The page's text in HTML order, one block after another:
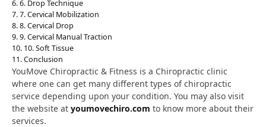
6. Drop Technique
7. Cervical Mobilization
8. Cervical Drop
9. Cervical Manual Traction
10. Soft Tissue
Conclusion
YouMove Chiropractic & Fitness is a Chiropractic clinic
where one can get many different types of chiropractic
service depending upon your condition. You may also visit
the website at youmovechiro.com to know more about their
services.